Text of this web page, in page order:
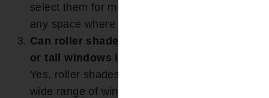
select them for media rooms, bedrooms, or
any space where full darkness is preferred.
Can roller shades be customized to fit wide
or tall windows in Birmingham homes?
Yes, roller shades are custom-sized to fit a
wide range of window dimensions. Bloomin’